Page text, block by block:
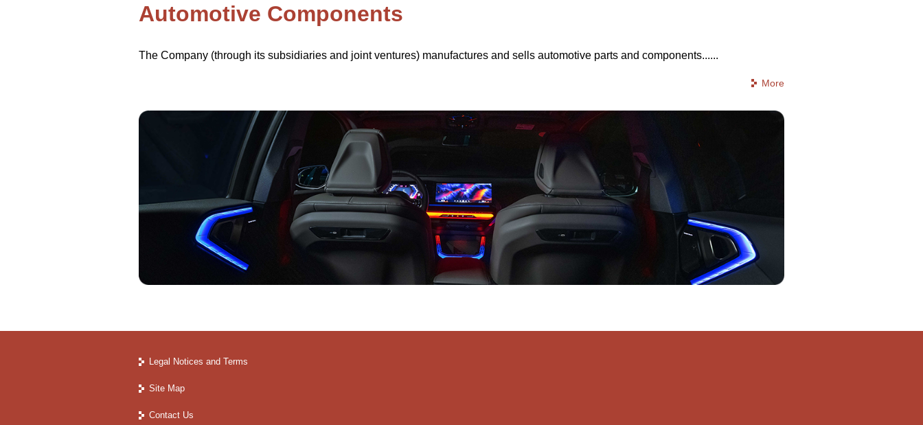
Automotive Components
The Company (through its subsidiaries and joint ventures) manufactures and sells automotive parts and components......
More
Legal Notices and Terms
Site Map
Contact Us